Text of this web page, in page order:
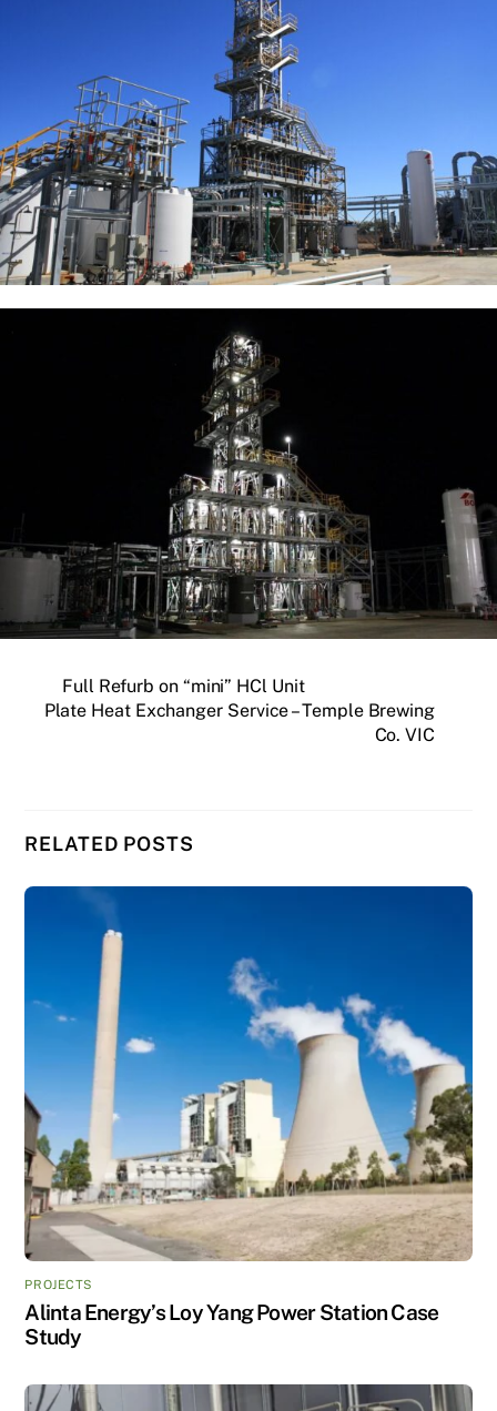
Full Refurb on “mini”​ HCl Unit
Plate Heat Exchanger Service – Temple Brewing
Co. VIC
RELATED POSTS
PROJECTS
Alinta Energy’s Loy Yang Power Station Case
Study